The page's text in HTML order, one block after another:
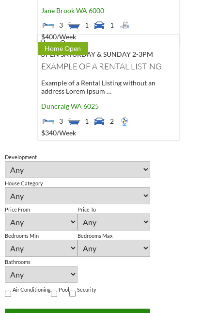
Jane BrookWA 6000
3
1
1
$400/Week
Home Open
Home Open
OPEN SATURDAY & SUNDAY 2-3PM
EXAMPLE OF A RENTAL LISTING
Example of a Rental Listing without an
address Lorem ipsum …
DuncraigWA6025
3
1
2
$340/Week
Development
House Category
Price From Price To
Bedrooms Min Bedrooms Max
Bathrooms
Air Conditioning Pool Security